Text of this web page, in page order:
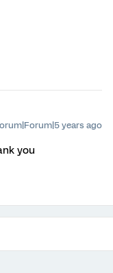
years ago
you